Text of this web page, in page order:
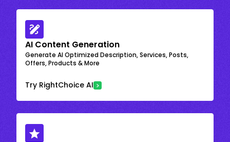
AI Content Generation
Generate AI Optimized Description, Services, Posts,
Offers, Products & More
Try RightChoice AI